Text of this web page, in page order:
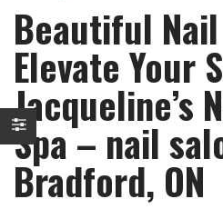
Beautiful
Elevate Your
Jacqueline’s
Spa – nail
Bradford, ON